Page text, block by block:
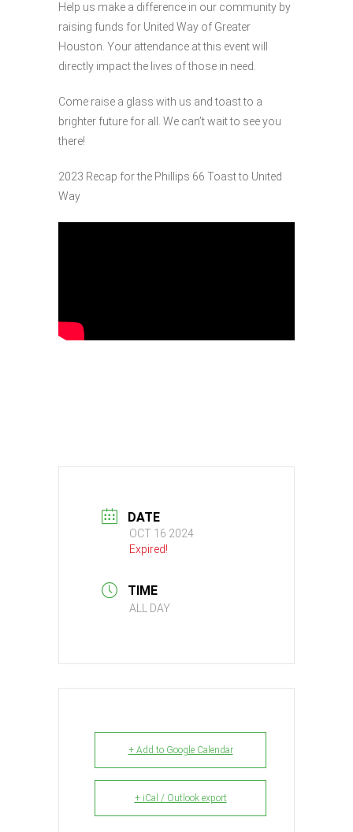
Help us make a difference in our community by
raising funds for United Way of Greater
Houston. Your attendance at this event will
directly impact the lives of those in need.
Come raise a glass with us and toast to a
brighter future for all. We can’t wait to see you
there!
2023 Recap for the Phillips 66 Toast to United
Way
DATE
OCT 16 2024
Expired!
TIME
ALL DAY
+ Add to Google Calendar
+ iCal / Outlook export